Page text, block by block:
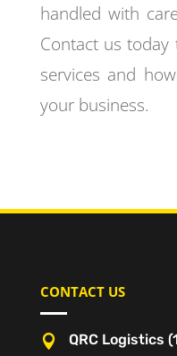
handled with
Contact us
services and
your business.
CONTACT US

QRC Logistics